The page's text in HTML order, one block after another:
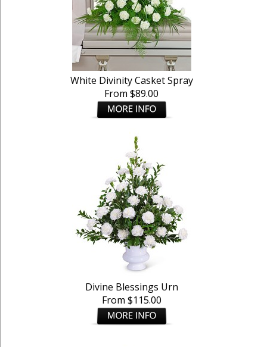
White Divinity Casket Spray
From $89.00
Divine Blessings Urn
From $115.00